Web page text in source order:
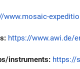
www.mosaic-
https://www.awi.de/
instruments: https://